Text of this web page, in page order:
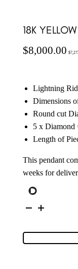
18K
$8,000.00 $
Lightning
Dimensions
Round cut
5 x Diamond
Length of
This pendant
weeks for
Yellow
Opal
5127